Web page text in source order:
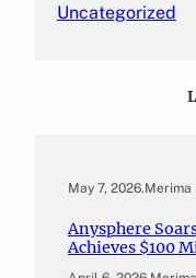
Uncategorized
May 7, 2026.Merima
Anysphere
Achieves $100